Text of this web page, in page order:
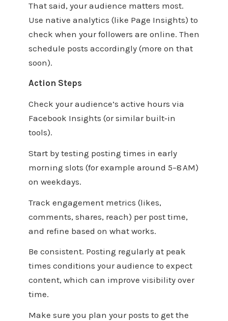
That said, your audience matters most.
Use native analytics (like Page Insights) to
check when your followers are online. Then
schedule posts accordingly (more on that
soon).
Action Steps
Check your audience’s active hours via
Facebook Insights (or similar built‑in
tools).
Start by testing posting times in early
morning slots (for example around 5–8 AM)
on weekdays.
Track engagement metrics (likes,
comments, shares, reach) per post time,
and refine based on what works.
Be consistent. Posting regularly at peak
times conditions your audience to expect
content, which can improve visibility over
time.
Make sure you plan your posts to get the